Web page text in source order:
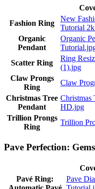
Fashion Ring
New
Tutorial
Organic
Pendant
Organic
Scatter Ring
Ring
(1).jpg
Claw Prongs
Ring
Claw
Christmas Tree
Pendant
Christmas
HD.jpg
Trillion Prongs
Ring
Trillion
Pave Perfection:
Pavé Ring:
Pave